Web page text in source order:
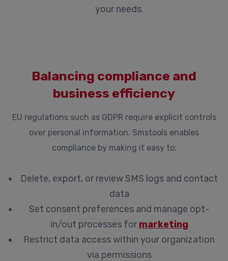
your needs.
Balancing compliance and
business efficiency
EU regulations such as GDPR require explicit controls
over personal information. Smstools enables
compliance by making it easy to:
Delete, export, or review SMS logs and contact
data
Set consent preferences and manage opt-
in/out processes for marketing
Restrict data access within your organization
via permissions